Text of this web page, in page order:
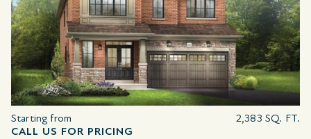
Starting from
CALL US FOR PRICING
2,383 SQ. FT.